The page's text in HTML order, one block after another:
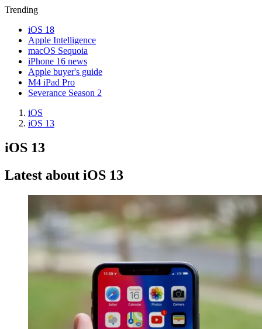
Trending
iOS 18
Apple Intelligence
macOS Sequoia
iPhone 16 news
Apple buyer's guide
M4 iPad Pro
Severance Season 2
iOS
iOS 13
iOS 13
Latest about iOS 13